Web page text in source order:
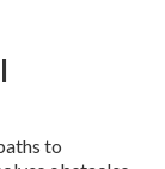
to